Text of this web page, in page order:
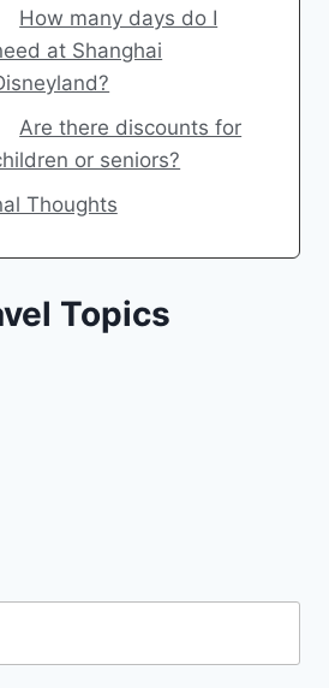
How many days do I
at Shanghai
Are there discounts for
or seniors?
Thoughts
Topics